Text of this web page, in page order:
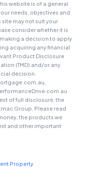
website is of a general
needs, objectives and
may not suit your
consider whether it is
a decision to apply
acquiring any financial
Product Disclosure
(TMD) and/or any
decision.
of full disclosure, the
Group. Please read
the products we
and other important
Property